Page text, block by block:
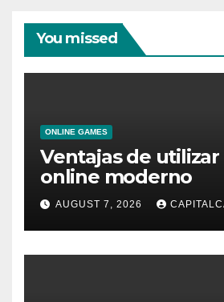
You missed
ONLINE GAMES
Ventajas de
online moderno
AUGUST 7, 2026